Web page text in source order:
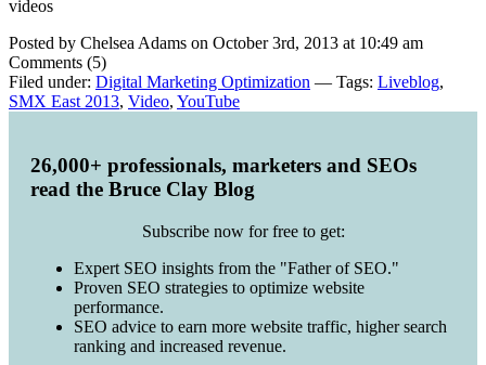
videos
Posted by Chelsea Adams on October 3rd, 2013 at 10:49 am
Comments (5)
Filed under: Digital Marketing Optimization — Tags: Liveblog,
SMX East 2013, Video, YouTube
26,000+ professionals, marketers and SEOs
read the Bruce Clay Blog
Subscribe now for free to get:
Expert SEO insights from the "Father of SEO."
Proven SEO strategies to optimize website
performance.
SEO advice to earn more website traffic, higher search
ranking and increased revenue.